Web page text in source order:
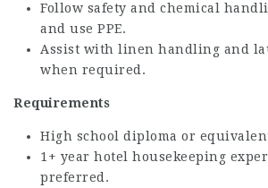
Follow safety and chemical
and use PPE.
Assist with linen handling and
when required.
Requirements
High school diploma or
1+ year hotel housekeeping
preferred.